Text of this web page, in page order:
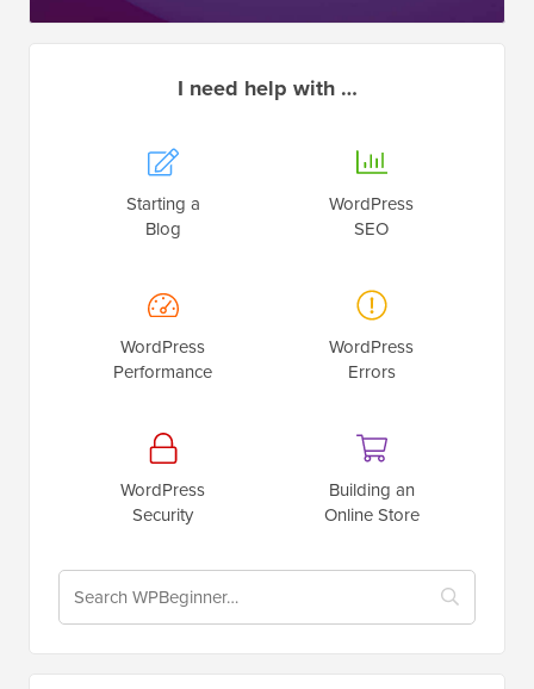
I need help with …
Starting a
Blog
WordPress
SEO
WordPress
Performance
WordPress
Errors
WordPress
Security
Building an
Online Store